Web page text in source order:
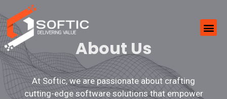
About Us
At Softic, we are passionate about crafting
cutting-edge software solutions that empower